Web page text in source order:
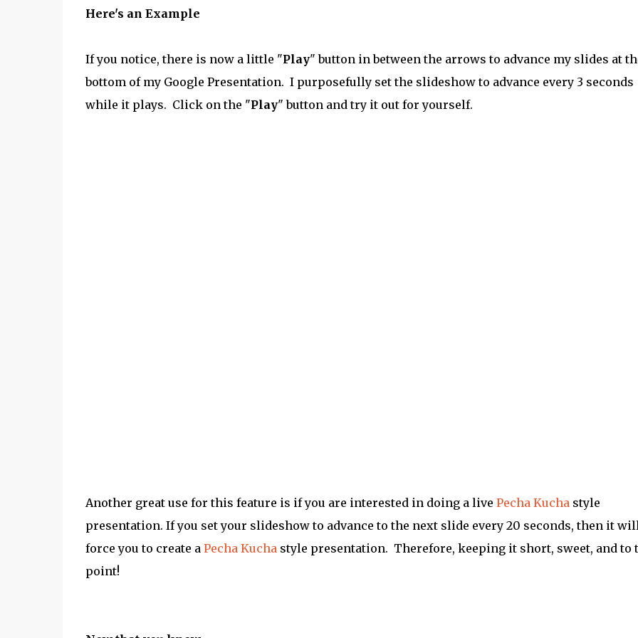
Here's an Example
If you notice, there is now a little "Play" button in between the arrows to advance my slides at
bottom of my Google Presentation. I purposefully set the slideshow to advance every 3 seconds
while it plays. Click on the "Play" button and try it out for yourself.
Another great use for this feature is if you are interested in doing a live Pecha Kucha style
presentation. If you set your slideshow to advance to the next slide every 20 seconds, then it will
force you to create a Pecha Kucha style presentation. Therefore, keeping it short, sweet, and to
point!